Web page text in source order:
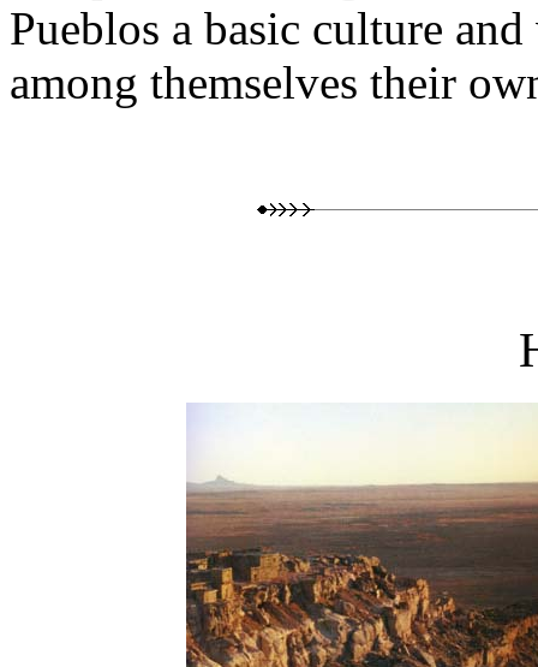
Pueblos a basic culture
among themselves their